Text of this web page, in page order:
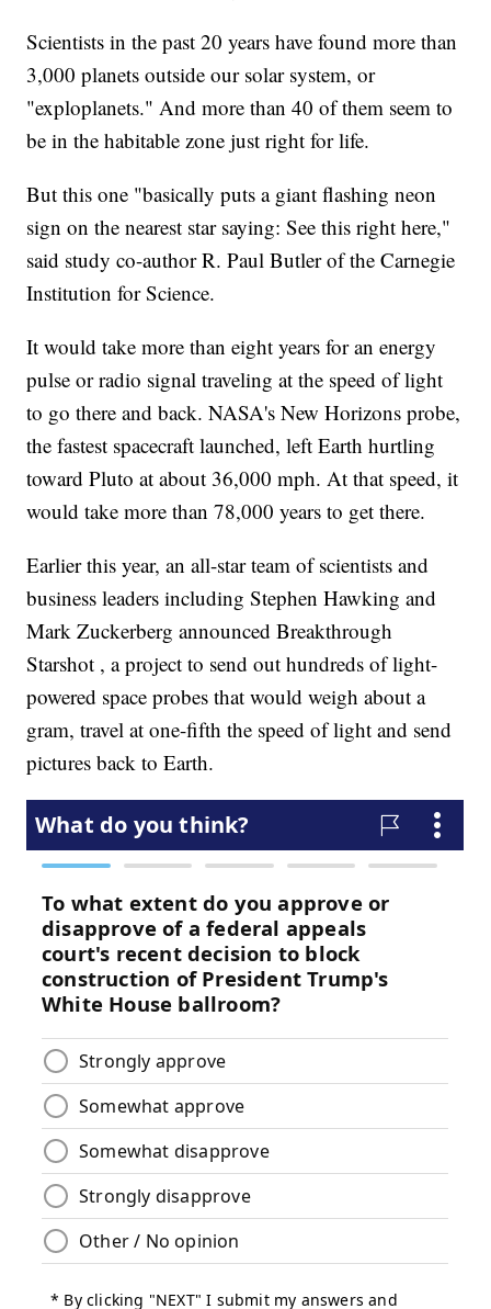
Scientists in the past 20 years have found more than
3,000 planets outside our solar system, or
"exploplanets." And more than 40 of them seem to
be in the habitable zone just right for life.
But this one "basically puts a giant flashing neon
sign on the nearest star saying: See this right here,"
said study co-author R. Paul Butler of the Carnegie
Institution for Science.
It would take more than eight years for an energy
pulse or radio signal traveling at the speed of light
to go there and back. NASA's New Horizons probe,
the fastest spacecraft launched, left Earth hurtling
toward Pluto at about 36,000 mph. At that speed, it
would take more than 78,000 years to get there.
Earlier this year, an all-star team of scientists and
business leaders including Stephen Hawking and
Mark Zuckerberg announced Breakthrough
Starshot , a project to send out hundreds of light-
powered space probes that would weigh about a
gram, travel at one-fifth the speed of light and send
pictures back to Earth.